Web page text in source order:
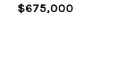
$675,000